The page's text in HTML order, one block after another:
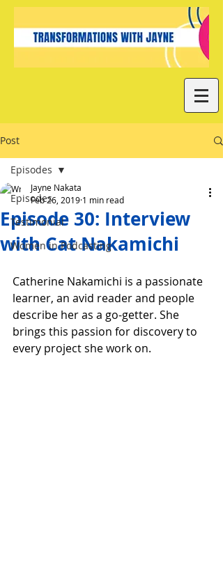
Post
Episodes
Testimonial
Women in Podcasting
Episodes
Episode 30: Interview
with Cat Nakamichi
Jayne Nakata
Feb 26, 2019 1 min read
Catherine Nakamichi is a passionate
learner, an avid reader and people
describe her as a go-getter. She
brings this passion for discovery to
every project she work on.